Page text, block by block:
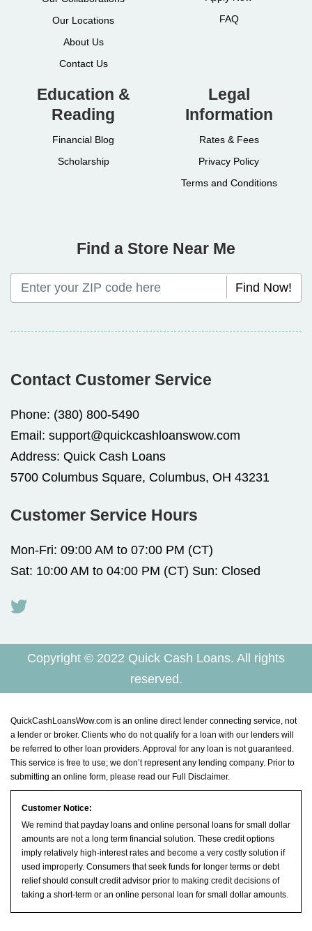
Our Locations
About Us
Contact Us
FAQ
Education &
Reading
Financial Blog
Scholarship
Legal
Information
Rates & Fees
Privacy Policy
Terms and Conditions
Find a Store Near Me
Find Now!
Contact Customer Service
Phone: (380) 800-5490
Email: support@quickcashloanswow.com
Address: Quick Cash Loans
5700 Columbus Square, Columbus, OH 43231
Customer Service Hours
Mon-Fri: 09:00 AM to 07:00 PM (CT)
Sat: 10:00 AM to 04:00 PM (CT) Sun: Closed
Copyright © 2022 Quick Cash Loans. All rights
reserved.
QuickCashLoansWow.com is an online direct lender connecting service, not
a lender or broker. Clients who do not qualify for a loan with our lenders will
be referred to other loan providers. Approval for any loan is not guaranteed.
This service is free to use; we don’t represent any lending company. Prior to
submitting an online form, please read our Full Disclaimer.
Customer Notice:
We remind that payday loans and online personal loans for small dollar
amounts are not a long term financial solution. These credit options
imply relatively high-interest rates and become a very costly solution if
used improperly. Consumers that seek funds for longer terms or debt
relief should consult credit advisor prior to making credit decisions of
taking a short-term or an online personal loan for small dollar amounts.